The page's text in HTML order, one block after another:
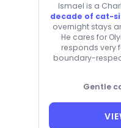
Ismael is a
decade of cat-
overnight stays
He cares for
responds very
boundary-
Gentle